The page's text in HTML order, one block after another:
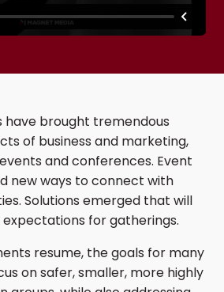
have brought tremendous
of business and marketing,
and conferences. Event
new ways to connect with
Solutions emerged that will
for gatherings.
resume, the goals for many
on safer, smaller, more highly